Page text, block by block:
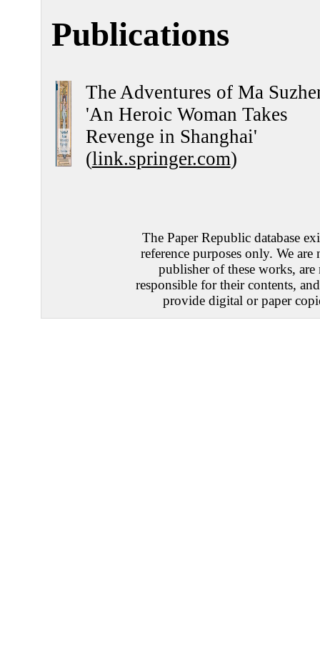
Publications
The Adventures of Ma
'An Heroic Woman Takes
Revenge in Shanghai'
(link.springer.com)
The Paper Republic database
reference purposes only. We are
publisher of these works, are
responsible for their contents,
provide digital or paper